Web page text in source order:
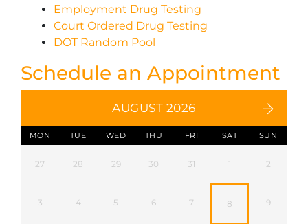
Employment Drug Testing
Court Ordered Drug Testing
DOT Random Pool
Schedule an Appointment
AUGUST 2026
MON TUE WED THU FRI SAT SUN
27 28 29 30 31 1 2
3 4 5 6 7 8 9